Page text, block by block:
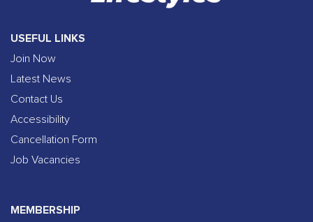
USEFUL LINKS
Join Now
Latest News
Contact Us
Accessibility
Cancellation Form
Job Vacancies
MEMBERSHIP